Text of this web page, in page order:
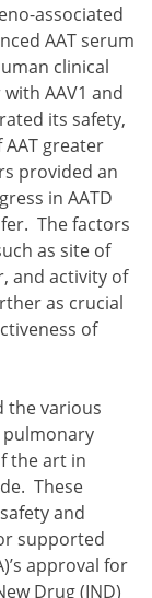
associated
AAT serum
clinical
AAV1 and
its safety,
greater
provided an
in AATD
The factors
as site of
and activity of
as crucial
of
the various
pulmonary
the art in
These
and
supported
approval for
Drug (IND)